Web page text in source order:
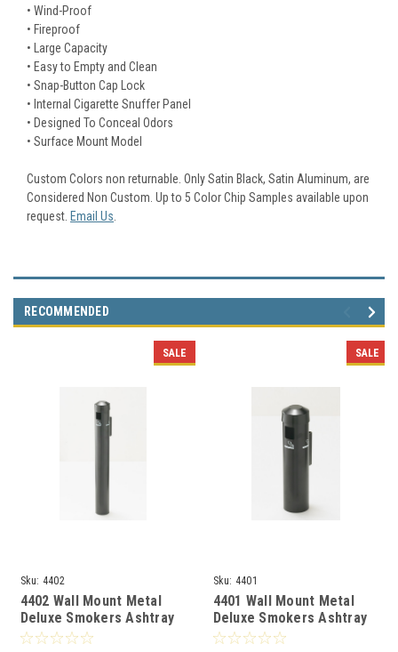
• Wind-Proof
• Fireproof
• Large Capacity
• Easy to Empty and Clean
• Snap-Button Cap Lock
• Internal Cigarette Snuffer Panel
• Designed To Conceal Odors
• Surface Mount Model
Custom Colors non returnable. Only Satin Black, Satin Aluminum, are
Considered Non Custom. Up to 5 Color Chip Samples available upon
request. Email Us
RECOMMENDED
SALE
Sku: 4402
4402 Wall Mount Metal
Deluxe Smokers Ashtray
Receptacle (29 Color
SALE
Sku: 4401
4401 Wall Mount Metal
Deluxe Smokers Ashtray
Receptacle (29 Color